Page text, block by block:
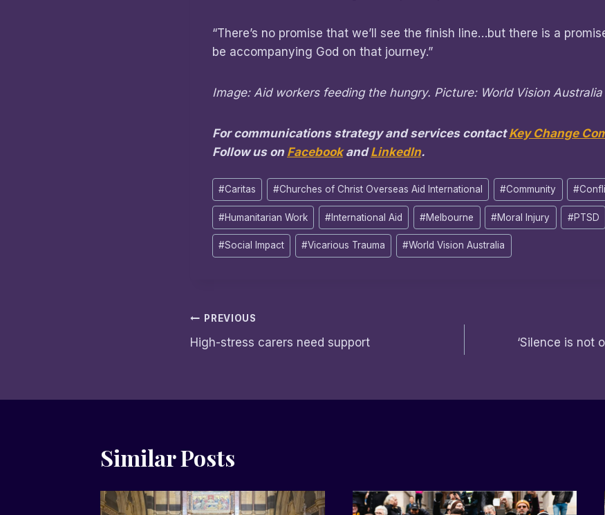
“There’s no promise that we’ll see the finish line…but there is a
be accompanying God on that journey.”
Image: Aid workers feeding the hungry. Picture: World Vision Australia
For communications strategy and services contactKey Change
Follow us on FacebookandLinkedIn.
Post
Tags:
#Caritas #Churches of Christ Overseas Aid International #Community #
#Humanitarian Work #International Aid #Melbourne #Moral Injury #PTSD
#Social Impact #Vicarious Trauma #World Vision Australia
Post
navigation
PREVIOUS
High-stress carers need support
‘Silence is not
Similar Posts